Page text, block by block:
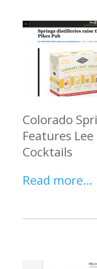
Colorado
Features
Cocktails
Read more…